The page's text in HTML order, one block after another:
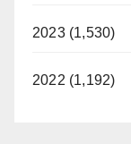
2023 (1,530)
2022 (1,192)